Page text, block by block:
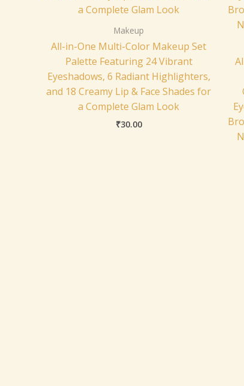
Makeup
All-in-One Multi-Color Makeup Set
Palette Featuring 24 Vibrant
Eyeshadows, 6 Radiant Highlighters,
and 18 Creamy Lip & Face Shades for
a Complete Glam Look
₹30.00